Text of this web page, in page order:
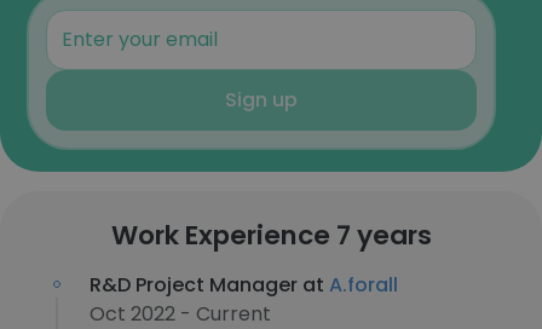
Sign up
Work Experience 7 years
R&D Project Manager at A.forall
Oct 2022 - Current